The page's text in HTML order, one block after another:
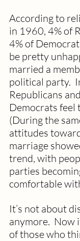
According to
in 1960, 4% of
4% of
be pretty
married a
political party.
Republicans
Democrats feel
(During the
attitudes
marriage
trend, with
parties
comfortable
It’s not about
anymore.  Now
of those who